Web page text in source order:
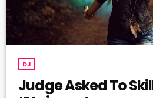
DJ
Judge Asked To